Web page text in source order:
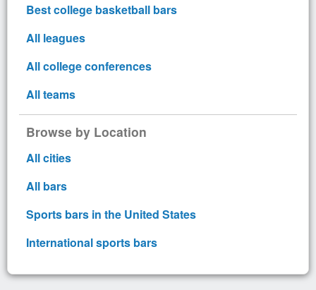
Best college basketball bars
All leagues
All college conferences
All teams
Browse by Location
All cities
All bars
Sports bars in the United States
International sports bars